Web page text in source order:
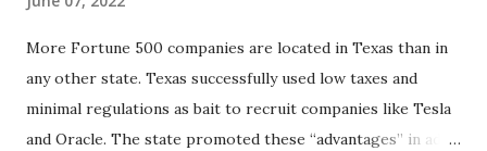
More Fortune 500 companies are located in Texas than in
any other state. Texas successfully used low taxes and
minimal regulations as bait to recruit companies like Tesla
and Oracle. The state promoted these “advantages” in ads